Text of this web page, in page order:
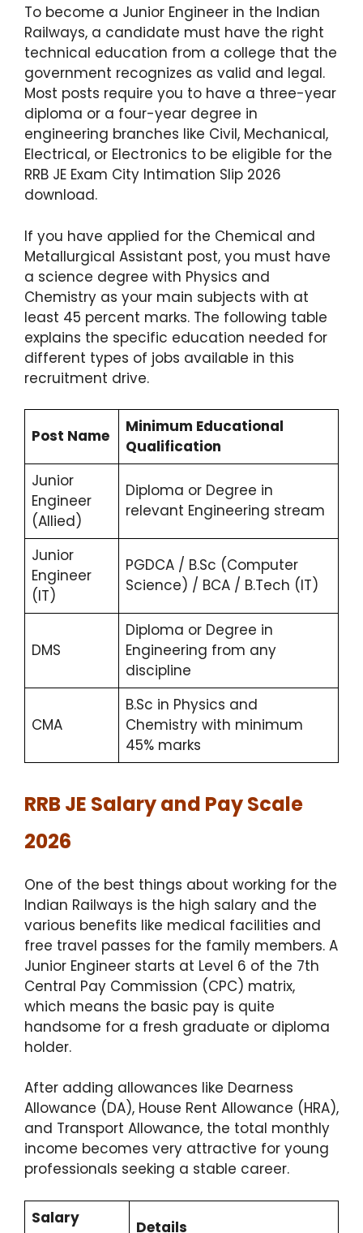
To become a Junior Engineer in the Indian
Railways, a candidate must have the right
technical education from a college that the
government recognizes as valid and legal.
Most posts require you to have a three-year
diploma or a four-year degree in
engineering branches like Civil, Mechanical,
Electrical, or Electronics to be eligible for the
RRB JE Exam City Intimation Slip 2026
download.
If you have applied for the Chemical and
Metallurgical Assistant post, you must have
a science degree with Physics and
Chemistry as your main subjects with at
least 45 percent marks. The following table
explains the specific education needed for
different types of jobs available in this
recruitment drive.
Post Name
Minimum Educational
Qualification
Junior
Engineer
(Allied)
Diploma or Degree in
relevant Engineering stream
Junior
Engineer
(IT)
PGDCA / B.Sc (Computer
Science) / BCA / B.Tech (IT)
DMS
Diploma or Degree in
Engineering from any
discipline
CMA
B.Sc in Physics and
Chemistry with minimum
45% marks
RRB JE Salary and Pay Scale
2026
One of the best things about working for the
Indian Railways is the high salary and the
various benefits like medical facilities and
free travel passes for the family members. A
Junior Engineer starts at Level 6 of the 7th
Central Pay Commission (CPC) matrix,
which means the basic pay is quite
handsome for a fresh graduate or diploma
holder.
After adding allowances like Dearness
Allowance (DA), House Rent Allowance (HRA),
and Transport Allowance, the total monthly
income becomes very attractive for young
professionals seeking a stable career.
Salary
Details